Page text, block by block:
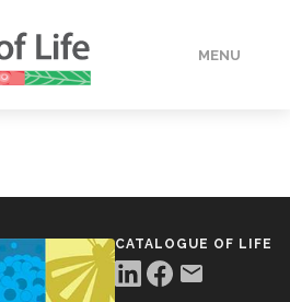
MENU
CATALOGUE OF LIFE